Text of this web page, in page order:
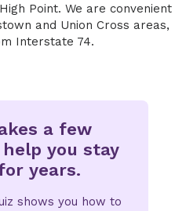
Point. We are convenient
and Union Cross areas,
Interstate 74.
a few
you stay
years.
shows you how to